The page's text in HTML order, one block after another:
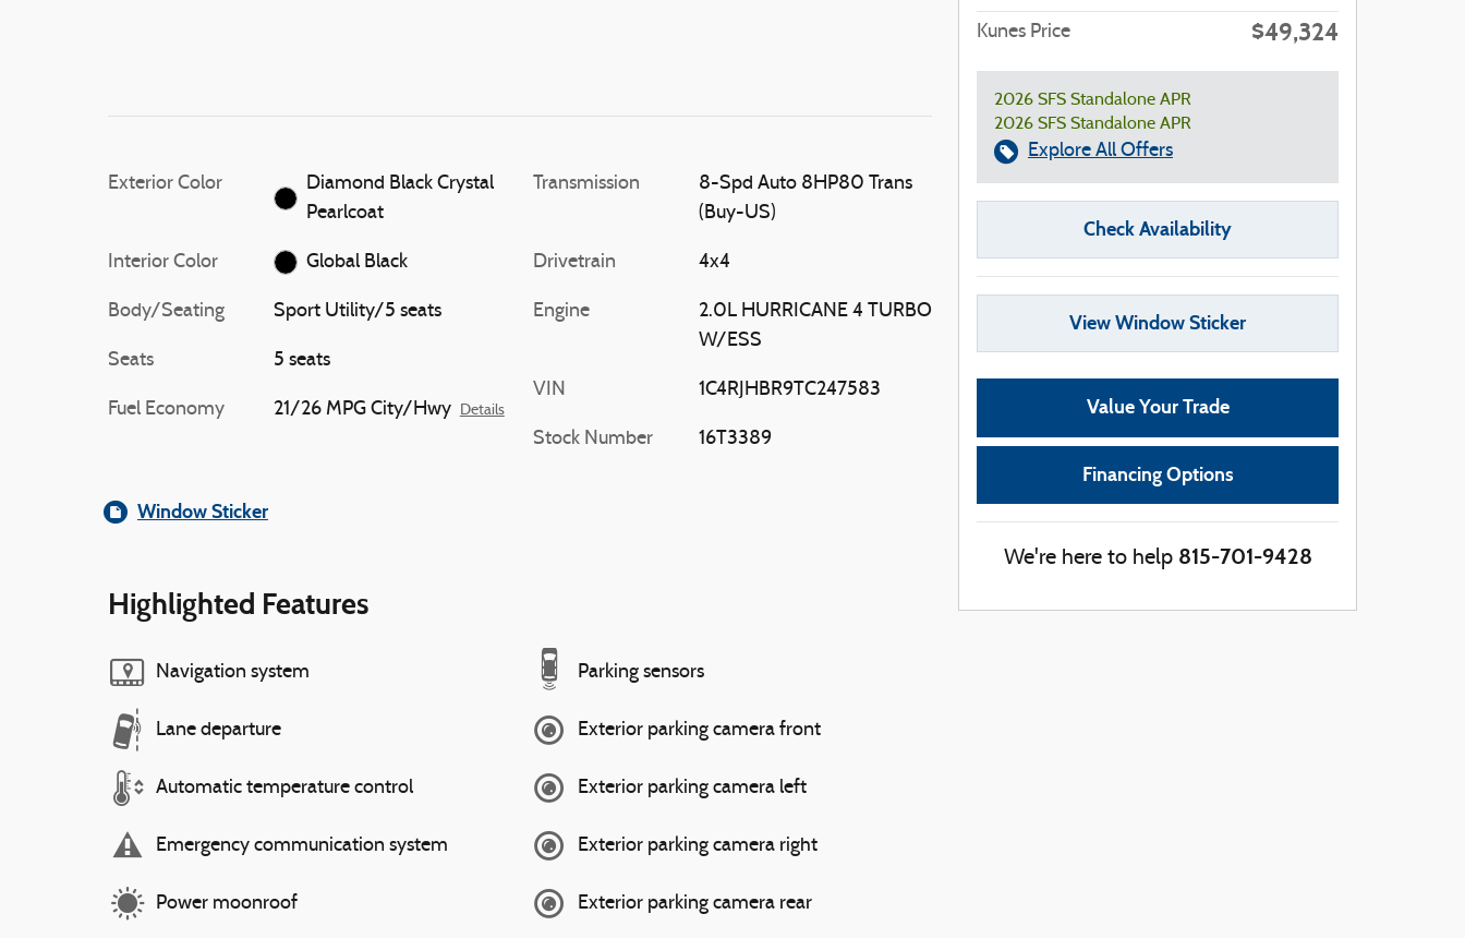
Exterior Color
Diamond Black Crystal
Pearlcoat
Interior Color Global Black
Body/Seating Sport Utility/5 seats
Seats 5 seats
Fuel Economy 21/26 MPG City/Hwy Details
Transmission
8-Spd Auto 8HP80 Trans
(Buy-US)
Drivetrain 4x4
Engine
2.0L HURRICANE 4 TURBO
W/ESS
VIN 1C4RJHBR9TC247583
Stock Number 16T3389
Window Sticker
Highlighted Features
Navigation system
Lane departure
Automatic temperature control
Emergency communication system
Power moonroof
Parking sensors
Exterior parking camera front
Exterior parking camera left
Exterior parking camera right
Exterior parking camera rear
Kunes Price $49,324
2026 SFS Standalone APR
2026 SFS Standalone APR
Explore All Offers
Check Availability
View Window Sticker
Value Your Trade
Financing Options
We're here to help 815-701-9428